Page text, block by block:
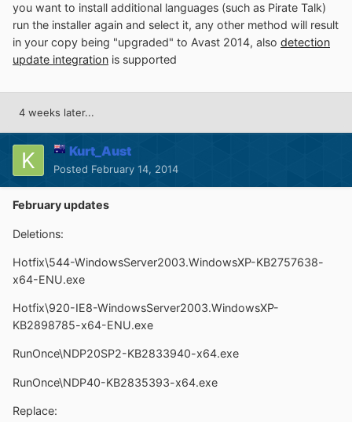
you want to install additional languages (such as Pirate Talk)
run the installer again and select it, any other method will result
in your copy being "upgraded" to Avast 2014, also detection
update integration is supported
4 weeks later...
Kurt_Aust
Posted February 14, 2014
February updates
Deletions:
Hotfix\544-WindowsServer2003.WindowsXP-KB2757638-
x64-ENU.exe
Hotfix\920-IE8-WindowsServer2003.WindowsXP-
KB2898785-x64-ENU.exe
RunOnce\NDP20SP2-KB2833940-x64.exe
RunOnce\NDP40-KB2835393-x64.exe
Replace: